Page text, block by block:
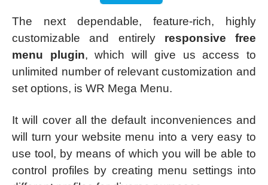
The next dependable, feature-rich, highly
customizable and entirely responsive free
menu plugin, which will give us access to
unlimited number of relevant customization and
set options, is WR Mega Menu.
It will cover all the default inconveniences and
will turn your website menu into a very easy to
use tool, by means of which you will be able to
control profiles by creating menu settings into